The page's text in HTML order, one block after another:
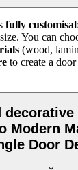
fully
You can
(wood,
to create a
Modern
Door